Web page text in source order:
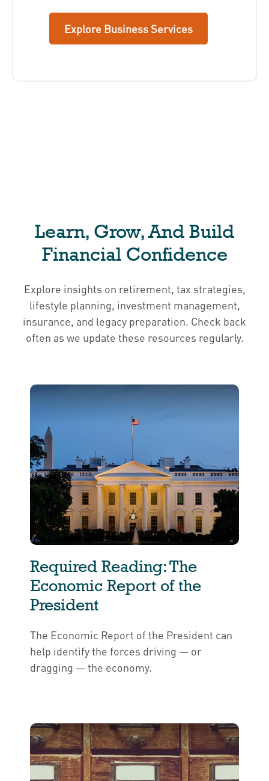
Explore Business Services
Learn, Grow, And Build
Financial Confidence
Explore insights on retirement, tax strategies,
lifestyle planning, investment management,
insurance, and legacy preparation. Check back
often as we update these resources regularly.
Required Reading: The
Economic Report of the
President
The Economic Report of the President can
help identify the forces driving — or
dragging — the economy.